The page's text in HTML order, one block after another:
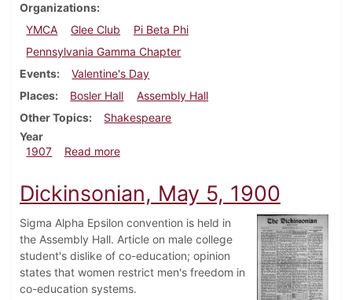
Organizations
YMCA
Glee Club
Pi Beta Phi
Pennsylvania Gamma Chapter
Events
Valentine's Day
Places
Bosler Hall
Assembly Hall
Other Topics
Shakespeare
Year
1907
Read moreabout Dickinsonian, February 20, 1907
Dickinsonian, May 5, 1900
Sigma Alpha Epsilon convention is held in
the Assembly Hall. Article on male college
student's dislike of co-education; opinion
states that women restrict men's freedom in
co-education systems.